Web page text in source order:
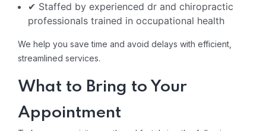
✔ Staffed by experienced dr and chiropractic
professionals trained in occupational health
We help you save time and avoid delays with efficient,
streamlined services.
What to Bring to Your
Appointment